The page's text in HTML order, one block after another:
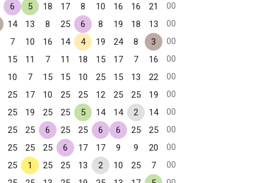
6 5 18 17 8 10 16 16 21
00
14 13 8 25 6 8 19 18 13
00
7 10 16 14 4 19 24 8 3
00
15 11 7 11 18 15 17 7 16
00
10 7 15 15 10 25 15 13 22
00
25 17 10 25 25 12 25 25 19
00
25 19 25 25 5 14 14 2 14
00
25 25 6 25 25 6 6 25 25
00
25 25 25 6 17 17 9 9 20
00
25 1 25 25 13 2 10 25 7
00